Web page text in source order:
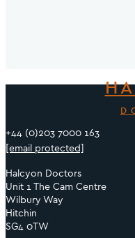
+44 (0)203 7000 163
[email protected]
Halcyon Doctors
Unit 1 The Cam Centre
Wilbury Way
Hitchin
SG4 0TW